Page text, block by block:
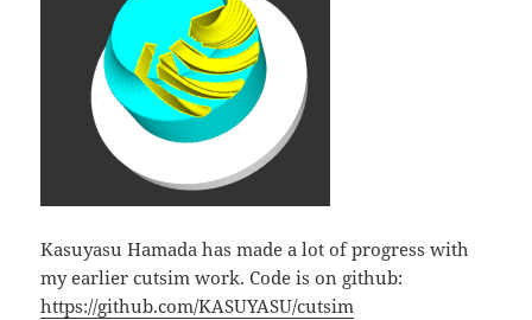
Kasuyasu Hamada has made a lot of progress with
my earlier cutsim work. Code is on github:
https://github.com/KASUYASU/cutsim